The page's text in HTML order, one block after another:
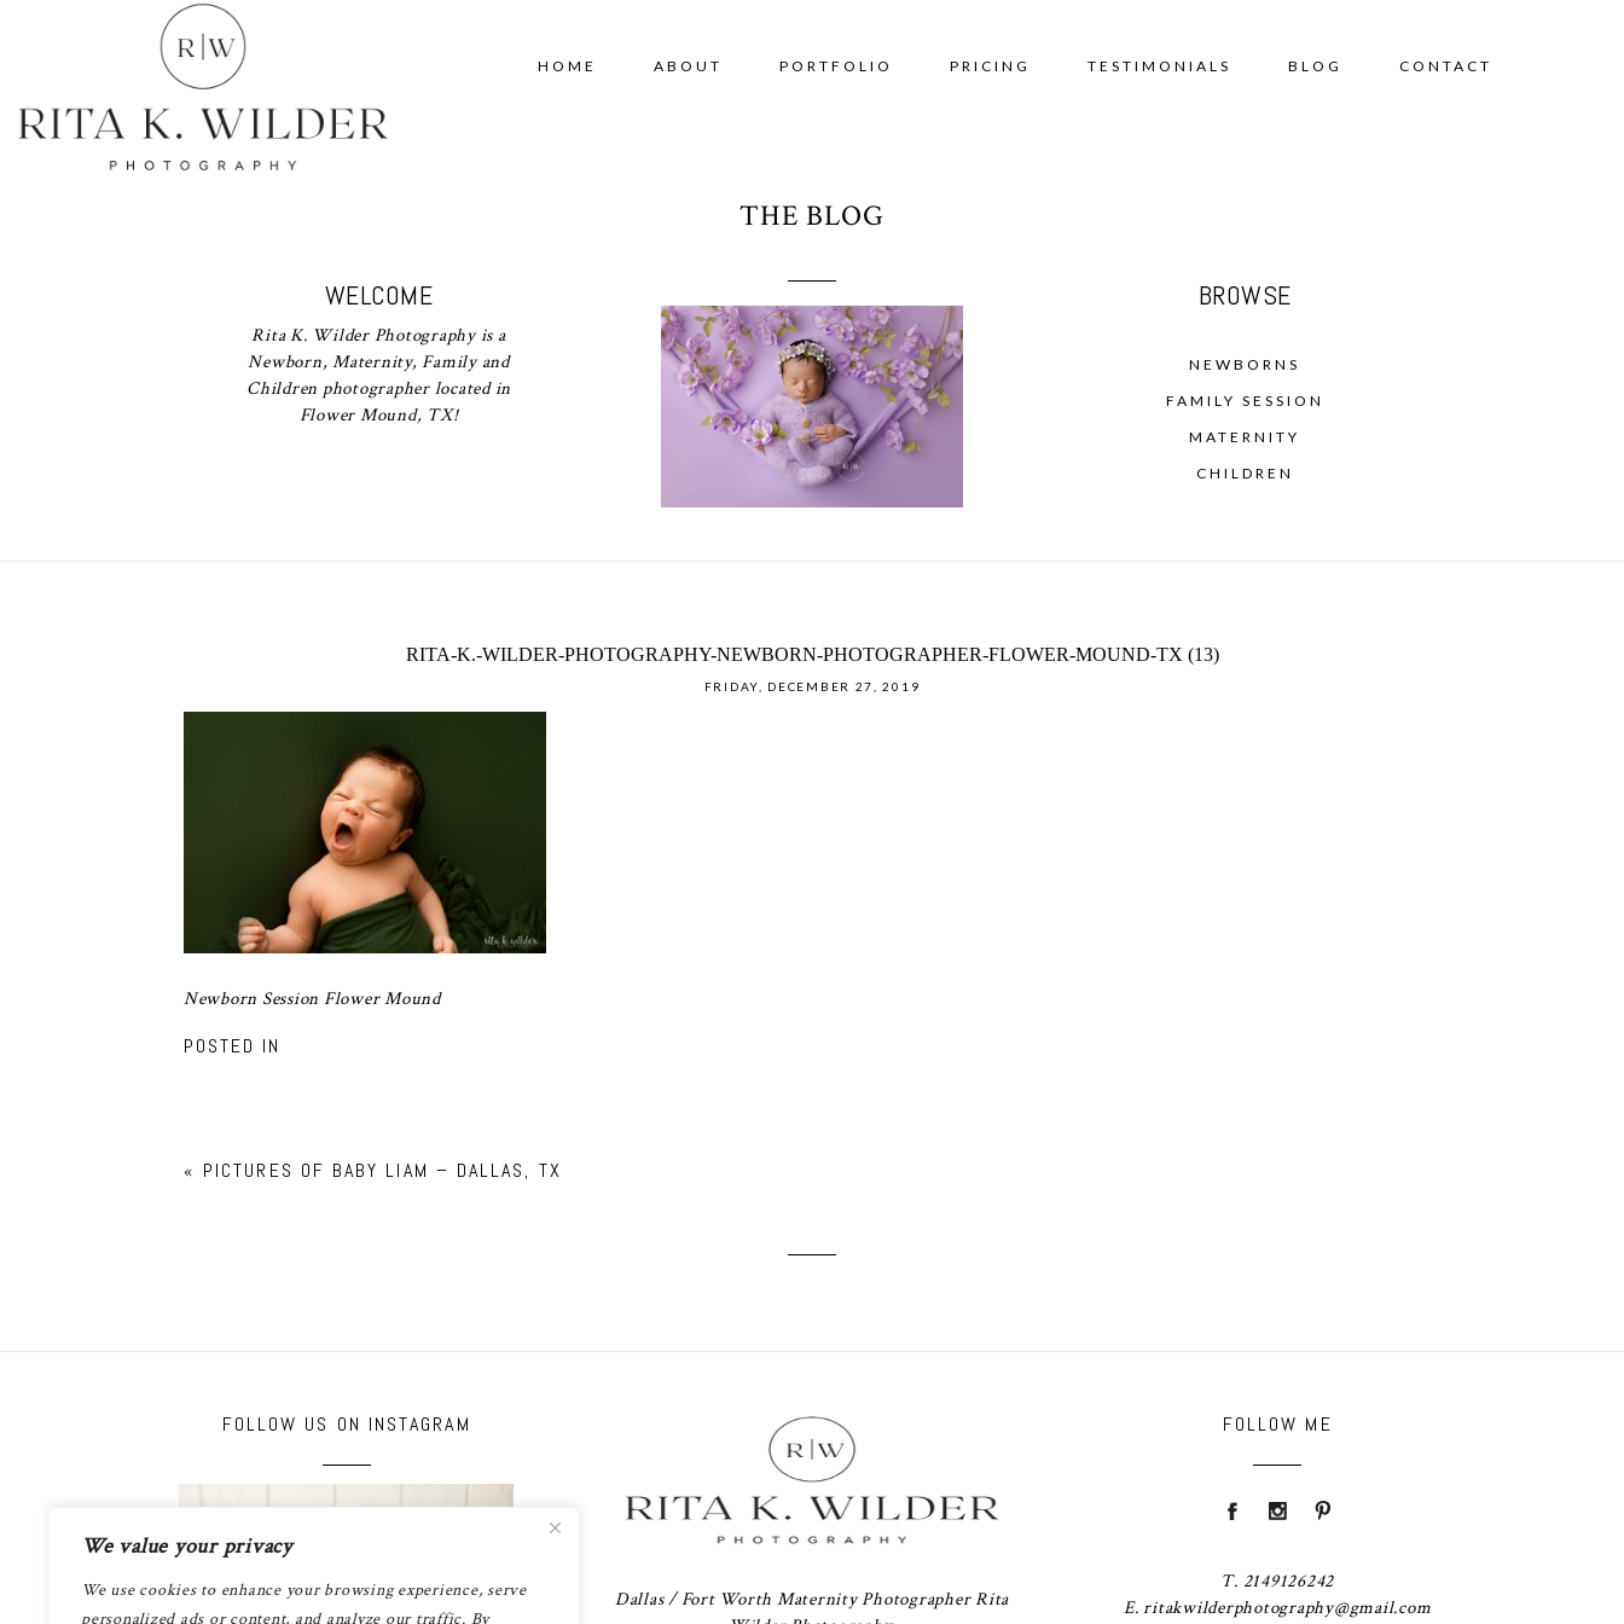
We value your privacy
We use cookies to enhance your browsing experience, serve
personalized ads or content, and analyze our traffic. By
HOME ABOUT PORTFOLIO PRICING TESTIMONIALS BLOG CONTACT
WELCOME
Rita K. Wilder Photography is a
Newborn, Maternity, Family and
Children photographer located in
Flower Mound, TX!
THE BLOG
BROWSE
NEWBORNS
FAMILY SESSION
MATERNITY
CHILDREN
RITA-K.-WILDER-PHOTOGRAPHY-NEWBORN-PHOTOGRAPHER-FLOWER-MOUND-TX (13)
FRIDAY, DECEMBER 27, 2019
Newborn Session Flower Mound
POSTED IN
« PICTURES OF BABY LIAM – DALLAS, TX
FOLLOW US ON INSTAGRAM
Dallas / Fort Worth Maternity Photographer Rita
FOLLOW ME
T. 2149126242
E. ritakwilderphotography@gmail.com